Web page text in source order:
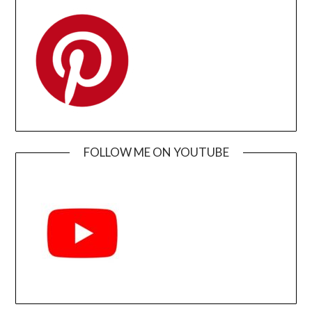
FOLLOW ME ON YOUTUBE